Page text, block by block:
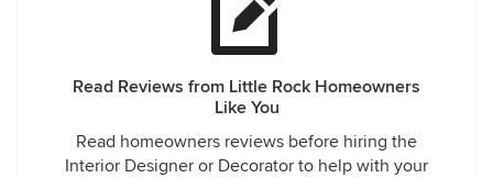
Read Reviews from Little Rock Homeowners
Like You
Read homeowners reviews before hiring the
Interior Designer or Decorator to help with your